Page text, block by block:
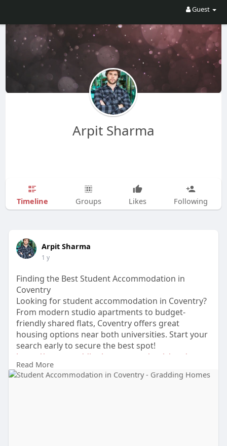
Guest
Arpit Sharma
Timeline Groups Likes Following
Arpit Sharma
1 y
Finding the Best Student Accommodation in
Coventry
Looking for student accommodation in Coventry?
From modern studio apartments to budget-
friendly shared flats, Coventry offers great
housing options near both universities. Start your
search early to secure the best spot!
https://www.graddinghomes.com/....uk/student-
accommoda
Read More